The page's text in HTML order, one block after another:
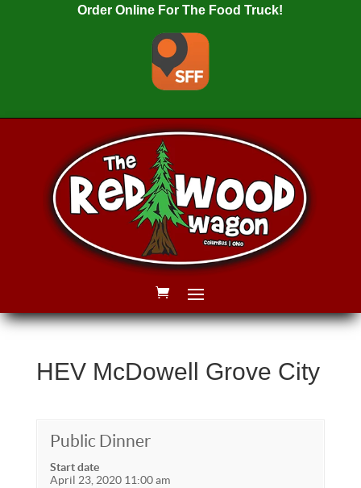
Order Online For The Food Truck!
HEV McDowell Grove City
Public Dinner
Start date
April 23, 2020 11:00 am